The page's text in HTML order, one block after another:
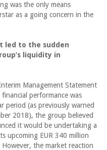
was the only means
as a going concern in the
led to the sudden
liquidity in
Management Statement
performance was
period (as previously warned
2018), the group believed
it would be undertaking a
upcoming EUR 340 million
the market reaction